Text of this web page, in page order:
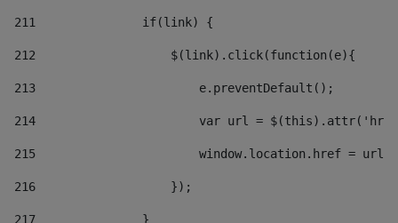
211
               if(link) {
212
                   $(link).click(function(e){
213
                       e.preventDefault();
214
var url =
215
window.location.href = url
216
                   });
217
               }